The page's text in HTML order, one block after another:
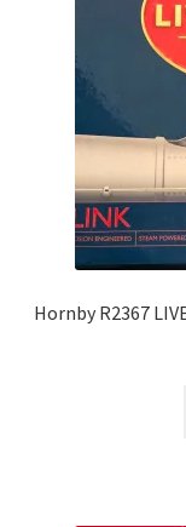
Hornby R2367